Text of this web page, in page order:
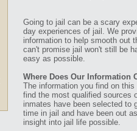
Going to jail can be a scary
day experiences of jail. We
information to help smooth out
can't promise jail won't still be
easy as possible.
Where Does Our Information
The information you find on
find the most qualified sources
inmates have been selected to
time in jail and have been out
insight into jail life possible.